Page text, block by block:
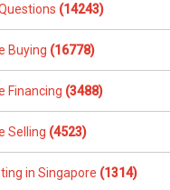
(14243)
Buying (16778)
Financing (3488)
Selling (4523)
in Singapore (1314)